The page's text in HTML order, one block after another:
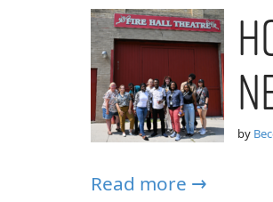
by
Read more →